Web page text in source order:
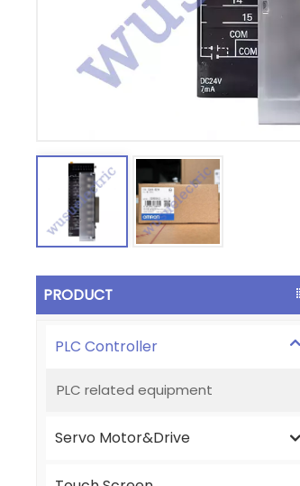
PRODUCT
PLC Controller
PLC related equipment
Servo Motor&Drive